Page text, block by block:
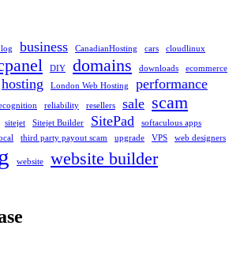
business CanadianHosting cars cloudlinux
DIY domains downloads
ecommerce
hosting London Web Hosting performance
reliability resellers sale scam
sitejet Sitejet Builder SitePad
softaculous apps
third party payout scam upgrade VPS web designers
website
website builder